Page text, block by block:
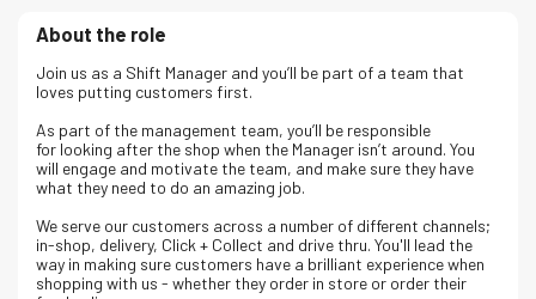
About the role
Join us as a Shift Manager and you’ll be part of a team that
loves putting customers first.
As part of the management team, you’ll be responsible
for looking after the shop when the Manager isn’t around. You
will engage and motivate the team, and make sure they have
what they need to do an amazing job.
We serve our customers across a number of different channels;
in-shop, delivery, Click + Collect and drive thru. You'll lead the
way in making sure customers have a brilliant experience when
shopping with us - whether they order in store or order their